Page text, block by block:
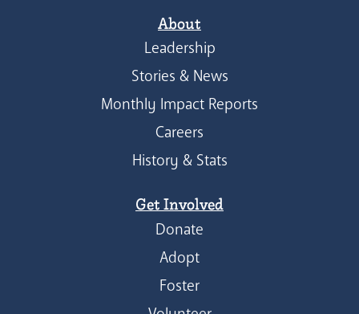
About
Leadership
Stories & News
Monthly Impact Reports
Careers
History & Stats
Get Involved
Donate
Adopt
Foster